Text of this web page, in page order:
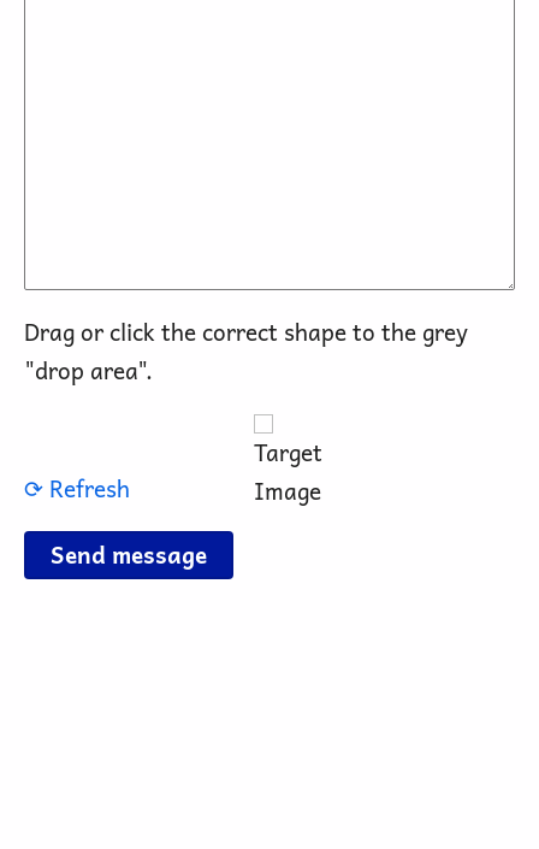
Drag or click the correct shape to the grey
"drop area".
⟳ Refresh